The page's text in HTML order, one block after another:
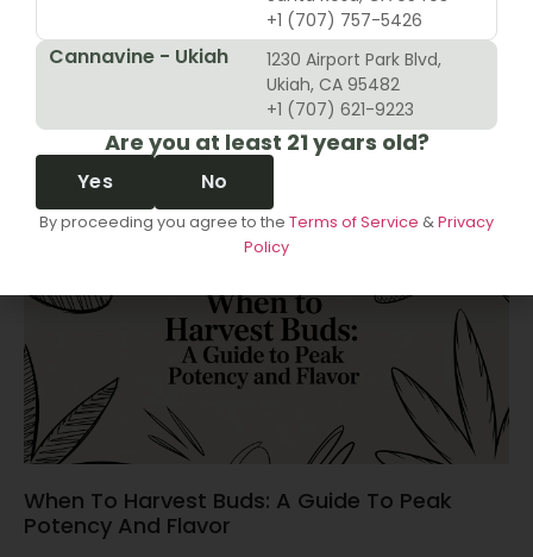
10 Revenue Growth Strategies For Cannabis
June 14, 2026
When To Harvest Buds: A Guide To Peak
Potency And Flavor
+1 (707) 757-5426
Cannavine - Ukiah
1230 Airport Park Blvd,
Ukiah, CA 95482
+1 (707) 621-9223
Are you at least 21 years old?
Yes No
By proceeding you agree to the Terms of Service &Privacy
Policy